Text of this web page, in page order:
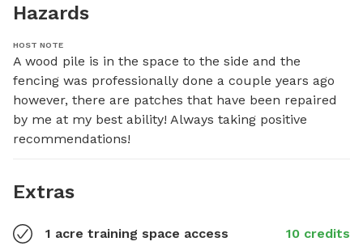
Hazards
HOST NOTE
A wood pile is in the space to the side and the
fencing was professionally done a couple years ago
however, there are patches that have been repaired
by me at my best ability! Always taking positive
recommendations!
Extras
1 acre training space access
10 credits